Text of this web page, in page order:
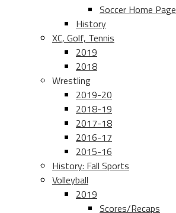
Soccer Home Page
History
XC, Golf, Tennis
2019
2018
Wrestling
2019-20
2018-19
2017-18
2016-17
2015-16
History: Fall Sports
Volleyball
2019
Scores/Recaps